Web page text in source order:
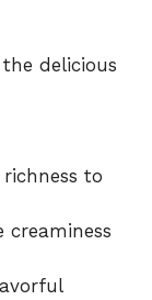
delicious
to
creaminess